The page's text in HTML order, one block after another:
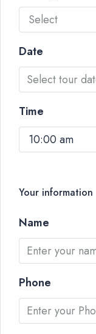
Select
Date
Time
10:00 am
Your information
Name
Phone